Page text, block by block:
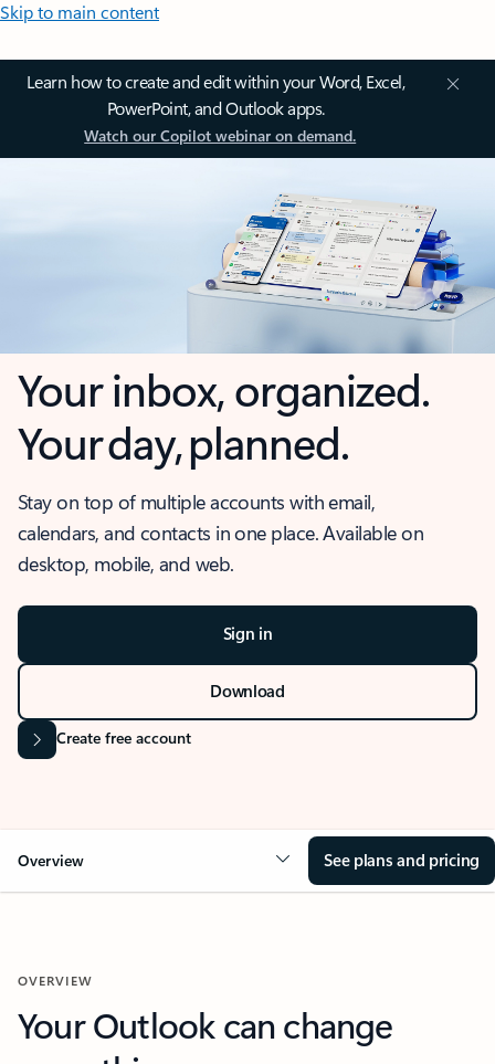
Skip to main content
Learn how to create and edit within your Word, Excel,
PowerPoint, and Outlook apps.
Watch our Copilot webinar on demand.
Your inbox, organized.
Your day, planned.
Stay on top of multiple accounts with email,
calendars, and contacts in one place. Available on
desktop, mobile, and web.
Sign in
Download
Create free account
Overview See plans and pricing
OVERVIEW
Your Outlook can change